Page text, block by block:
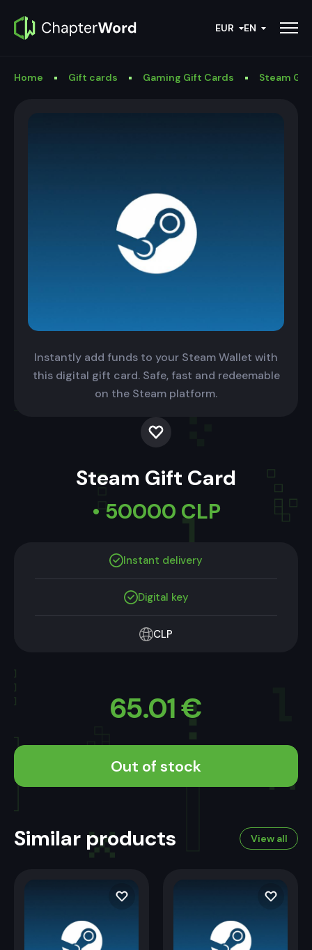
EUR EN
Home Gift cards Gaming Gift Cards Steam
Instantly add funds to your Steam Wallet with
this digital gift card. Safe, fast and redeemable
on the Steam platform.
Steam Gift Card
• 50000 CLP
Instant delivery
Digital key
CLP
65.01€
Out of stock
Similar products View all